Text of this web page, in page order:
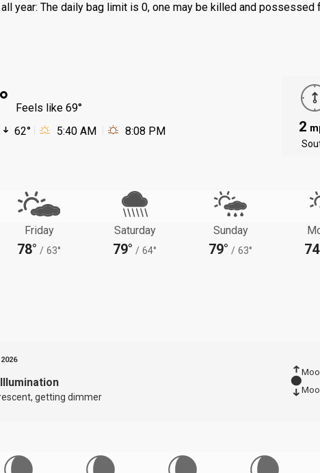
all year: The daily bag limit is 0, one may be killed and possessed
Feels like 69°
62° 5:40 AM 8:08 PM 2
Friday
78° / 63°
Saturday
79° / 64°
Sunday
79° / 63°
Illumination
getting dimmer